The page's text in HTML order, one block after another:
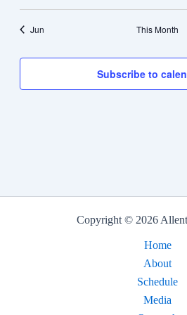
Jun This Month
Subscribe to
Copyright © 2026
Home
About
Schedule
Media